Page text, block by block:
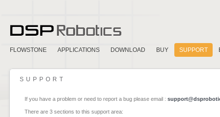
FLOWSTONE APPLICATIONS DOWNLOAD BUY SUPPORT
SUPPORT
If you have a problem or need to report a bug please email :
There are 3 sections to this support area: